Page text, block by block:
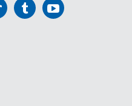
FollowFollow